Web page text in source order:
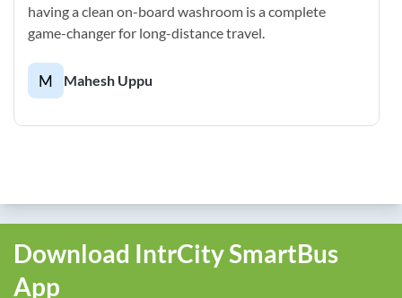
having a clean on-board washroom is a complete
game-changer for long-distance travel.
M Mahesh Uppu
Download IntrCity SmartBus
App